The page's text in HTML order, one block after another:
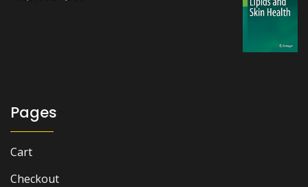
Pages
Cart
Checkout